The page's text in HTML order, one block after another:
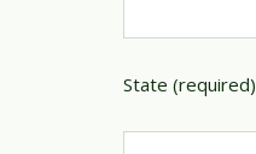
State (required)